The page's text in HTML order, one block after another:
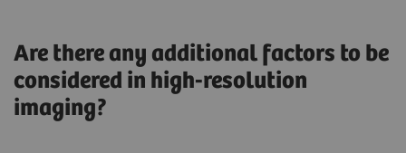
Are there any additional factors to be
considered in high-resolution
imaging?